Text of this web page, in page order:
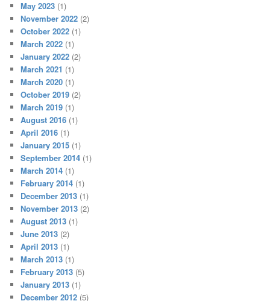
May 2023 (1)
November 2022 (2)
October 2022 (1)
March 2022 (1)
January 2022 (2)
March 2021 (1)
March 2020 (1)
October 2019 (2)
March 2019 (1)
August 2016 (1)
April 2016 (1)
January 2015 (1)
September 2014 (1)
March 2014 (1)
February 2014 (1)
December 2013 (1)
November 2013 (2)
August 2013 (1)
June 2013 (2)
April 2013 (1)
March 2013 (1)
February 2013 (5)
January 2013 (1)
December 2012 (5)